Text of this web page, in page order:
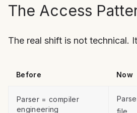
The Access
The real shift is not technical.
Before Now
Parser = compiler
engineering
file